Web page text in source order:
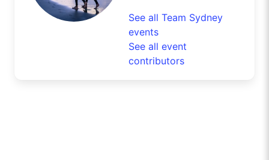
bustling streets and
scenic byways of our
harbour city to deliver
the best deals and
lifestyle tips. From the
See all Team Sydney
events
See all event
contributors